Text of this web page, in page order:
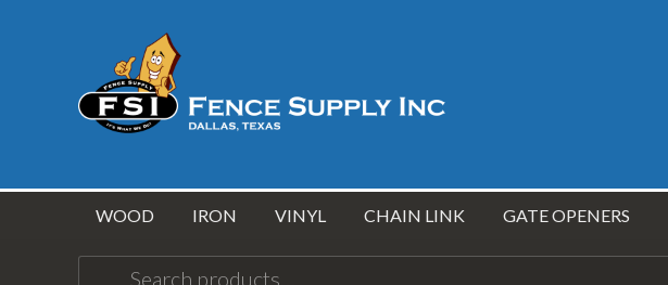
WOOD IRON VINYL CHAIN LINK GATE OPENERS